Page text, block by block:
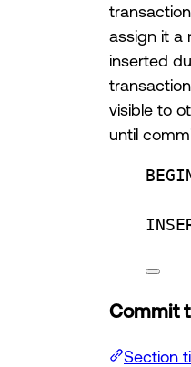
assign it a
inserted
visible to
until
Commit
Section